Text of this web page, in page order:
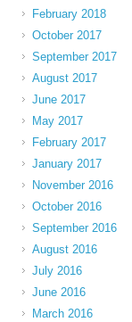
February 2018
October 2017
September 2017
August 2017
June 2017
May 2017
February 2017
January 2017
November 2016
October 2016
September 2016
August 2016
July 2016
June 2016
March 2016